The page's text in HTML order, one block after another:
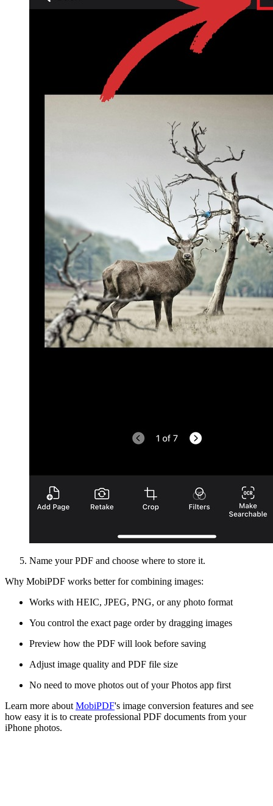
Name your PDF and choose where to store it.
Why MobiPDF works better for combining images:
Works with HEIC, JPEG, PNG, or any photo format
You control the exact page order by dragging images
Preview how the PDF will look before saving
Adjust image quality and PDF file size
No need to move photos out of your Photos app first
Learn more about MobiPDF's image conversion features and see
how easy it is to create professional PDF documents from your
iPhone photos.